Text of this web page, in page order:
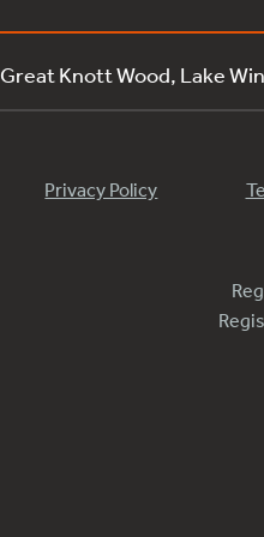
Great Knott Wood, Lake
Privacy Policy